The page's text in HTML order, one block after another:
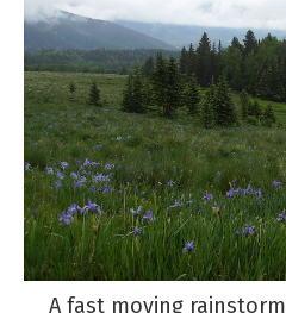
A fast moving